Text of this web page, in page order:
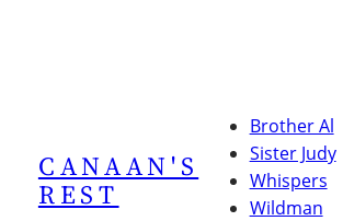
CANAAN'S
REST
Brother Al
Sister Judy
Whispers
Wildman